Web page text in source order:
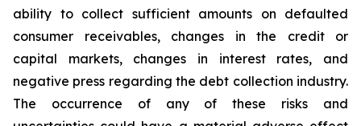
ability to collect sufficient amounts on defaulted
consumer receivables, changes in the credit or
capital markets, changes in interest rates, and
negative press regarding the debt collection industry.
The occurrence of any of these risks and